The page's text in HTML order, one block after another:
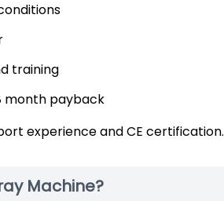
training
month payback
experience and CE certification.
Machine?